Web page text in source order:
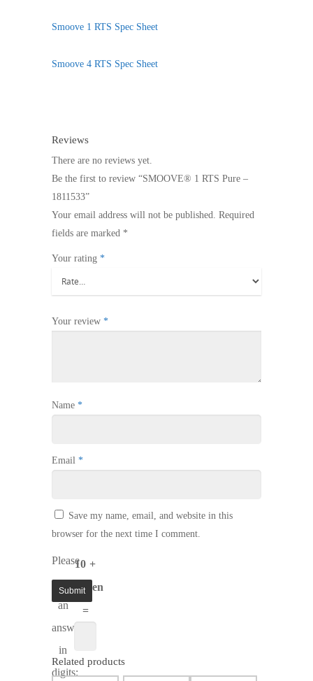
Smoove 1 RTS Spec Sheet
Smoove 4 RTS Spec Sheet
Reviews
There are no reviews yet.
Be the first to review “SMOOVE® 1 RTS Pure –
1811533”
Your email address will not be published. Required
fields are marked *
Your rating *
Your review *
Name *
Email *
Save my name, email, and website in this
browser for the next time I comment.
Please
enter
an
answer
in
digits:
10 +
eleven
=
Related products